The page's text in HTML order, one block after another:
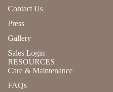
Contact Us
Press
Gallery
Sales Login
RESOURCES
Care & Maintenance
FAQs